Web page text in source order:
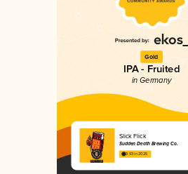
Gold
IPA - Fruited
in Germany
Slick Flick
Sudden Death Brewing Co.
3.93 in 2025